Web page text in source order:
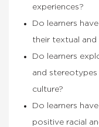
experiences?
Do learners
their textual and
Do learners
and
culture?
Do learners
positive racial